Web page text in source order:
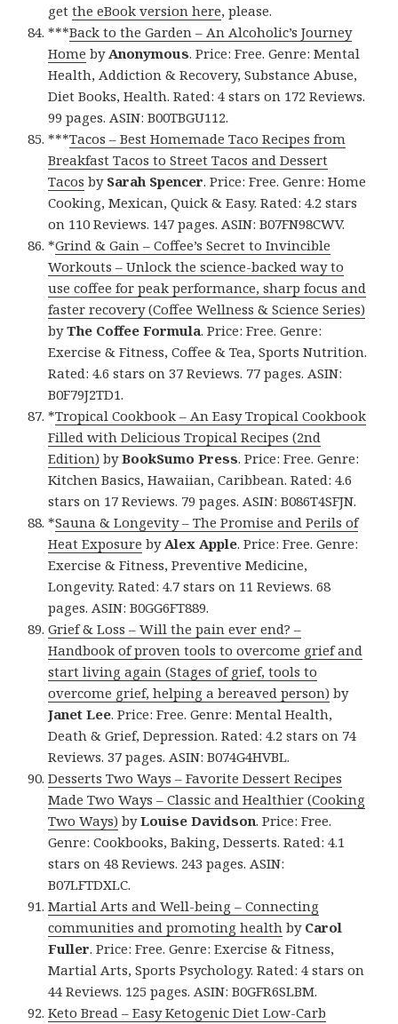
getthe eBook version here, please.
***Back to the Garden – An Alcoholic’s Journey
Home byAnonymous. Price: Free. Genre: Mental
Health, Addiction & Recovery, Substance Abuse,
Diet Books, Health. Rated: 4 stars on 172 Reviews.
99 pages. ASIN: B00TBGU112.
***Tacos – Best Homemade Taco Recipes from
Breakfast Tacos to Street Tacos and Dessert
Tacos by Sarah Spencer. Price: Free. Genre: Home
Cooking, Mexican, Quick & Easy. Rated: 4.2 stars
on 110 Reviews. 147 pages. ASIN: B07FN98CWV.
*Grind & Gain – Coffee’s Secret to Invincible
Workouts – Unlock the science-backed way to
use coffee for peak performance, sharp focus and
faster recovery (Coffee Wellness & Science Series)
byThe Coffee Formula. Price: Free. Genre:
Exercise & Fitness, Coffee & Tea, Sports Nutrition.
Rated: 4.6 stars on 37 Reviews. 77 pages. ASIN:
B0F79J2TD1.
*Tropical Cookbook – An Easy Tropical Cookbook
Filled with Delicious Tropical Recipes (2nd
Edition) byBookSumo Press. Price: Free. Genre:
Kitchen Basics, Hawaiian, Caribbean. Rated: 4.6
stars on 17 Reviews. 79 pages. ASIN: B086T4SFJN.
*Sauna & Longevity – The Promise and Perils of
Heat Exposure byAlex Apple. Price: Free. Genre:
Exercise & Fitness, Preventive Medicine,
Longevity. Rated: 4.7 stars on 11 Reviews. 68
pages. ASIN: B0GG6FT889.
Grief & Loss – Will the pain ever end? –
Handbook of proven tools to overcome grief and
start living again (Stages of grief, tools to
overcome grief, helping a bereaved person) by
Janet Lee. Price: Free. Genre: Mental Health,
Death & Grief, Depression. Rated: 4.2 stars on 74
Reviews. 37 pages. ASIN: B074G4HVBL.
Desserts Two Ways – Favorite Dessert Recipes
Made Two Ways – Classic and Healthier (Cooking
Two Ways) byLouise Davidson. Price: Free.
Genre: Cookbooks, Baking, Desserts. Rated: 4.1
stars on 48 Reviews. 243 pages. ASIN:
B07LFTDXLC.
Martial Arts and Well-being – Connecting
communities and promoting health by Carol
Fuller. Price: Free. Genre: Exercise & Fitness,
Martial Arts, Sports Psychology. Rated: 4 stars on
44 Reviews. 125 pages. ASIN: B0GFR6SLBM.
Keto Bread – Easy Ketogenic Diet Low-Carb